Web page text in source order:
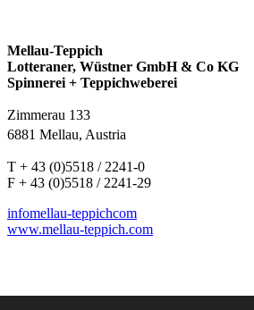
Mellau-Teppich
Lotteraner, Wüstner GmbH & Co KG
Spinnerei + Teppichweberei
Zimmerau 133
6881 Mellau, Austria
T + 43 (0)5518 / 2241-0
F + 43 (0)5518 / 2241-29
infomellau-teppichcom
www.mellau-teppich.com